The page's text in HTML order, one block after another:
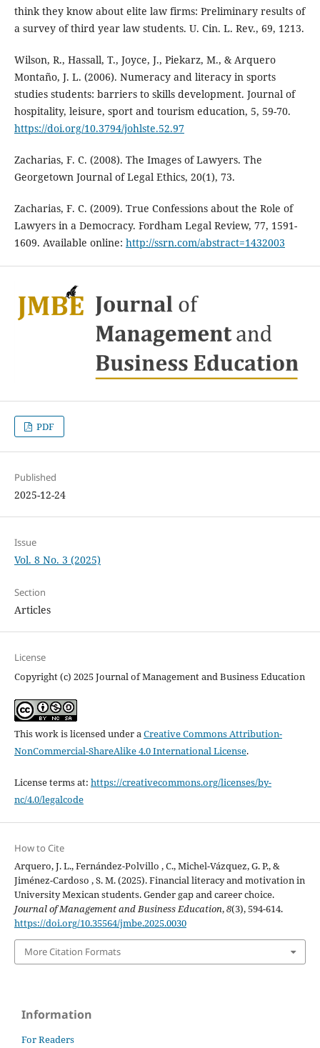
think they know about elite law firms: Preliminary results of
a survey of third year law students. U. Cin. L. Rev., 69, 1213.
Wilson, R., Hassall, T., Joyce, J., Piekarz, M., & Arquero
Montaño, J. L. (2006). Numeracy and literacy in sports
studies students: barriers to skills development. Journal of
hospitality, leisure, sport and tourism education, 5, 59-70.
https://doi.org/10.3794/johlste.52.97
Zacharias, F. C. (2008). The Images of Lawyers. The
Georgetown Journal of Legal Ethics, 20(1), 73.
Zacharias, F. C. (2009). True Confessions about the Role of
Lawyers in a Democracy. Fordham Legal Review, 77, 1591-
1609. Available online: http://ssrn.com/abstract=1432003
PDF
Published
2025-12-24
Issue
Vol. 8 No. 3 (2025)
Section
Articles
License
Copyright (c) 2025 Journal of Management and Business Education
This work is licensed under aCreative Commons Attribution-
NonCommercial-ShareAlike 4.0 International License.
License terms at: https://creativecommons.org/licenses/by-
nc/4.0/legalcode
How to Cite
Arquero, J. L., Fernández-Polvillo , C., Michel-Vázquez, G. P., &
Jiménez-Cardoso , S. M. (2025). Financial literacy and motivation in
University Mexican students. Gender gap and career choice.
Journal of Management and Business Education,8(3), 594-614.
https://doi.org/10.35564/jmbe.2025.0030
More Citation Formats
Information
For Readers